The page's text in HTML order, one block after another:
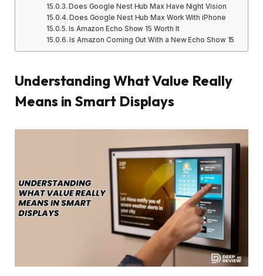
Does Google Nest Hub Max Have Night Vision
Does Google Nest Hub Max Work With iPhone
Is Amazon Echo Show 15 Worth It
Is Amazon Coming Out With a New Echo Show 15
Understanding What Value Really
Means in Smart Displays